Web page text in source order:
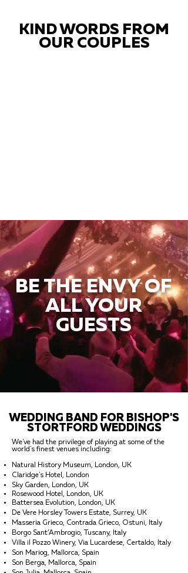
KIND WORDS FROM
OUR COUPLES
BE THE ENVY OF
ALL YOUR
GUESTS
WEDDING BAND FOR BISHOP'S
STORTFORD WEDDINGS
We've had the privilege of playing at some of the
world's finest venues including:
Natural History Museum, London, UK
Claridge's Hotel, London
Sky Garden, London, UK
Rosewood Hotel, London, UK
Battersea Evolution, London, UK
De Vere Horsley Towers Estate, Surrey, UK
Masseria Grieco, Contrada Grieco, Ostuni, Italy
Borgo Sant’Ambrogio, Tuscany, Italy
Villa il Pozzo Winery, Via Lucardese, Certaldo, Italy
Son Mariog, Mallorca, Spain
Son Berga, Mallorca, Spain